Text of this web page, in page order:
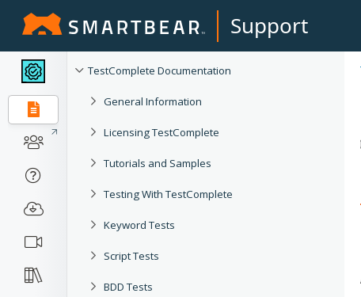
Support
TestComplete Documentation
General Information
Licensing TestComplete
Tutorials and Samples
Testing With TestComplete
Keyword Tests
Script Tests
BDD Tests